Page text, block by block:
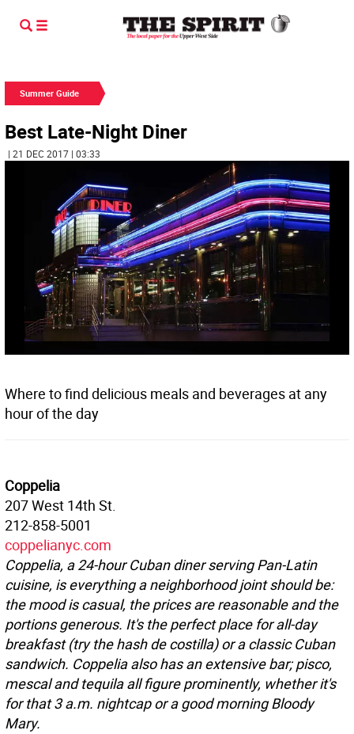
Summer Guide
Best Late-Night Diner
| 21 DEC 2017 | 03:33
Where to find delicious meals and beverages at any
hour of the day
Coppelia
207 West 14th St.
212-858-5001
coppelianyc.com
Coppelia, a 24-hour Cuban diner serving Pan-Latin
cuisine, is everything a neighborhood joint should be:
the mood is casual, the prices are reasonable and the
portions generous. It's the perfect place for all-day
breakfast (try the hash de costilla) or a classic Cuban
sandwich. Coppelia also has an extensive bar; pisco,
mescal and tequila all figure prominently, whether it's
for that 3 a.m. nightcap or a good morning Bloody
Mary.